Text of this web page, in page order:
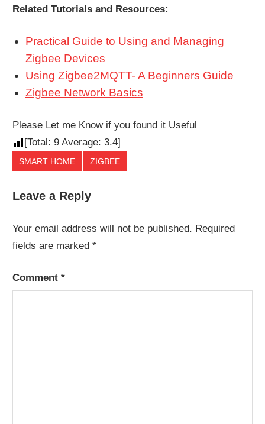
Related Tutorials and Resources:
Practical Guide to Using and Managing
Zigbee Devices
Using Zigbee2MQTT- A Beginners Guide
Zigbee Network Basics
Please Let me Know if you found it Useful
[Total:9 Average:3.4]
SMART HOME ZIGBEE
Leave a Reply
Your email address will not be published. Required
fields are marked*
Comment*